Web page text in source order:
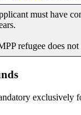
must have
refugee does
exclusively